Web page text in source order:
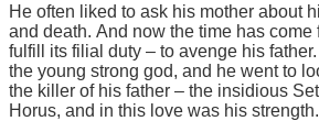
He often liked to ask his mother about
and death. And now the time has come
fulfill its filial duty – to avenge his
the young strong god, and he went to
the killer of his father – the insidious
Horus, and in this love was his strength.